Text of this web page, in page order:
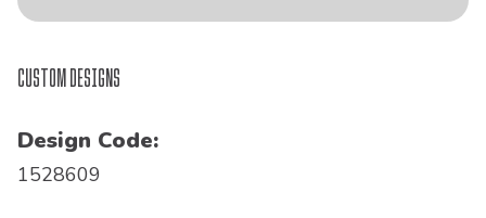
Custom Designs
Design Code:
1528609